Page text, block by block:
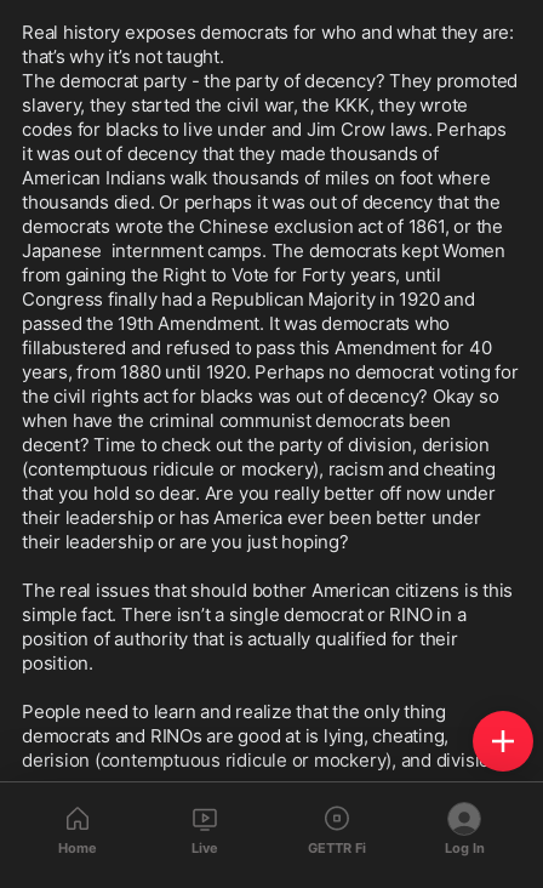
Real history exposes democrats for who and what they are:
that’s why it’s not taught.
The democrat party - the party of decency? They promoted
slavery, they started the civil war, the KKK, they wrote
codes for blacks to live under and Jim Crow laws. Perhaps
it was out of decency that they made thousands of
American Indians walk thousands of miles on foot where
thousands died. Or perhaps it was out of decency that the
democrats wrote the Chinese exclusion act of 1861, or the
Japanese  internment camps. The democrats kept Women
from gaining the Right to Vote for Forty years, until
Congress finally had a Republican Majority in 1920 and
passed the 19th Amendment. It was democrats who
fillabustered and refused to pass this Amendment for 40
years, from 1880 until 1920. Perhaps no democrat voting for
the civil rights act for blacks was out of decency? Okay so
when have the criminal communist democrats been
decent? Time to check out the party of division, derision
(contemptuous ridicule or mockery), racism and cheating
that you hold so dear. Are you really better off now under
their leadership or has America ever been better under
their leadership or are you just hoping?
The real issues that should bother American citizens is this
simple fact. There isn’t a single democrat or RINO in a
position of authority that is actually qualified for their
position.
People need to learn and realize that the only thing
democrats and RINOs are good at is lying, cheating,
derision (contemptuous ridicule or mockery), and division.
You need to be honest with yourself. If you voted democrat
ask yourself these questions: is America or you better off
now under their leadership? Are you safer? Can walk your
Home Live GETTR Fi Log In